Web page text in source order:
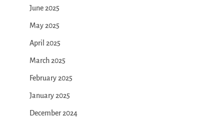
June 2025
May 2025
April 2025
March 2025
February 2025
January 2025
December 2024